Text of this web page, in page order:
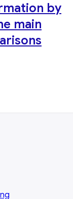
by
main